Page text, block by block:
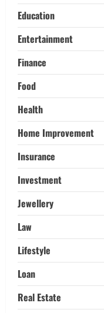
5
Education
Entertainment
Finance
Food
Health
Home Improvement
Insurance
Investment
Jewellery
Law
Lifestyle
Loan
Real Estate